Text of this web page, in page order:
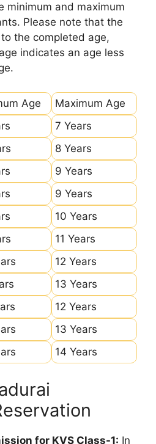
minimum and maximum
Please note that the
the completed age,
indicates an age less
Age
Maximum Age
7 Years
8 Years
9 Years
9 Years
10 Years
11 Years
12 Years
13 Years
12 Years
13 Years
14 Years
for KVS Class-1: In